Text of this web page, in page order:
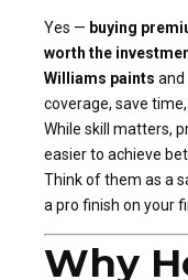
Yes — buying
worth the
Williams paints and
coverage, save
While skill matters,
easier to achieve
Think of them as a
a pro finish on your
Why